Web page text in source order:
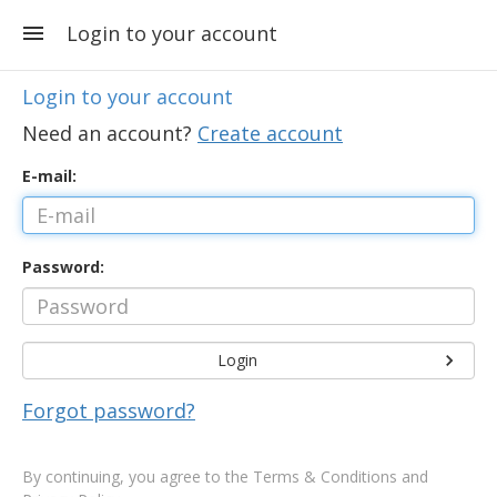
Login to your account
Login to your account
Need an account? Create account
E-mail:
Password:
Login
Forgot password?
By continuing, you agree to the Terms & Conditions and